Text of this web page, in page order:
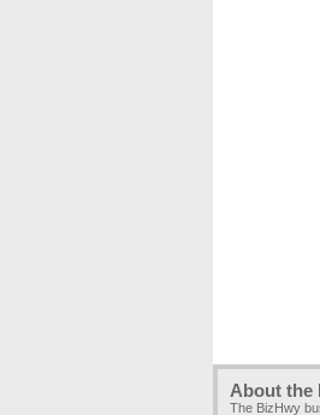
About the
The BizHwy